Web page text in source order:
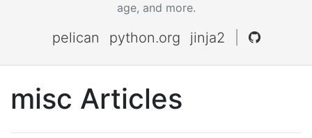
age, and more.
pelican python.org jinja2
misc Articles